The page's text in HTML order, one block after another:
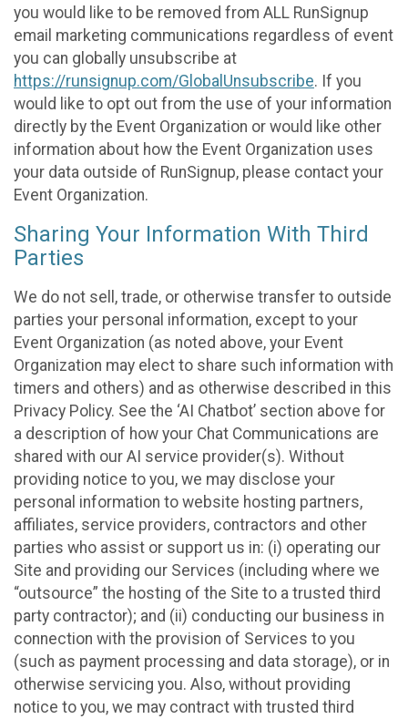
you would like to be removed from ALL RunSignup
email marketing communications regardless of event
you can globally unsubscribe at
https://runsignup.com/GlobalUnsubscribe. If you
would like to opt out from the use of your information
directly by the Event Organization or would like other
information about how the Event Organization uses
your data outside of RunSignup, please contact your
Event Organization.
Sharing Your Information With Third
Parties
We do not sell, trade, or otherwise transfer to outside
parties your personal information, except to your
Event Organization (as noted above, your Event
Organization may elect to share such information with
timers and others) and as otherwise described in this
Privacy Policy. See the ‘AI Chatbot’ section above for
a description of how your Chat Communications are
shared with our AI service provider(s). Without
providing notice to you, we may disclose your
personal information to website hosting partners,
affiliates, service providers, contractors and other
parties who assist or support us in: (i) operating our
Site and providing our Services (including where we
“outsource” the hosting of the Site to a trusted third
party contractor); and (ii) conducting our business in
connection with the provision of Services to you
(such as payment processing and data storage), or in
otherwise servicing you. Also, without providing
notice to you, we may contract with trusted third